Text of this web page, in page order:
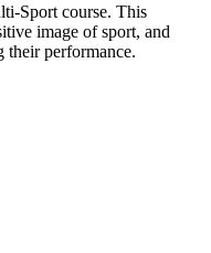
Sport course. This
image of sport, and
their performance.